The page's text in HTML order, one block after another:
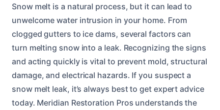
Snow melt is a natural process, but it can lead to
unwelcome water intrusion in your home. From
clogged gutters to ice dams, several factors can
turn melting snow into a leak. Recognizing the signs
and acting quickly is vital to prevent mold, structural
damage, and electrical hazards. If you suspect a
snow melt leak, it’s always best to get expert advice
today. Meridian Restoration Pros understands the